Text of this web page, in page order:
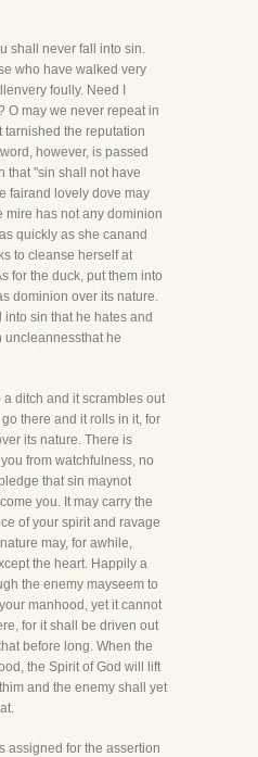
shall never fall into sin.
who have walked very
foully. Need I
O may we never repeat in
tarnished the reputation
however, is passed
that "sin shall not have
fairand lovely dove may
mire has not any dominion
quickly as she canand
to cleanse herself at
for the duck, put them into
dominion over its nature.
sin that he hates and
uncleannessthat he
ditch and it scrambles out
there and it rolls in it, for
its nature. There is
from watchfulness, no
that sin maynot
you. It may carry the
of your spirit and ravage
may, for awhile,
the heart. Happily a
the enemy mayseem to
manhood, yet it cannot
for it shall be driven out
before long. When the
the Spirit of God will lift
and the enemy shall yet
assigned for the assertion